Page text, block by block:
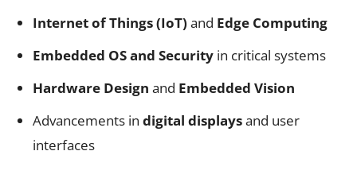
Internet of Things (IoT) and Edge Computing
Embedded OS and Security in critical systems
Hardware Design and Embedded Vision
Advancements in digital displaysand user
interfaces